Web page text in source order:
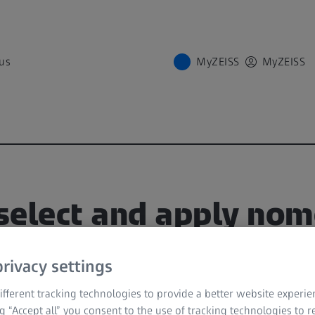
MyZEISS MyZEISS
and apply
settings
tracking technologies to provide a better website
“Accept all” you consent to the use of tracking technologies to